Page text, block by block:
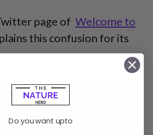
page of Welcome to
this confusion for its
Do you want upto